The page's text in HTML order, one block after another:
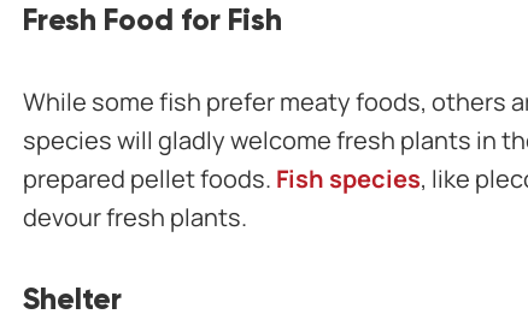
Fresh Food for Fish
While some fish prefer meaty foods, others
species will gladly welcome fresh plants in
prepared pellet foods. Fish species, like
devour fresh plants.
Shelter